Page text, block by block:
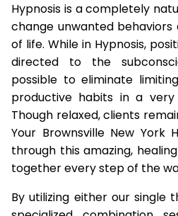
Hypnosis is a completely
change unwanted
of life. While in Hypnosis,
directed to the
possible to eliminate
productive habits in a
Though relaxed, clients
Your Brownsville New York
through this amazing,
together every step of the
By utilizing either our single